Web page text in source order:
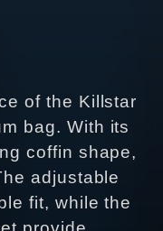
of the Killstar
bag. With its
coffin shape,
adjustable
fit, while the